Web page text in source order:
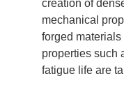
creation of
mechanical
forged
properties such
fatigue life are